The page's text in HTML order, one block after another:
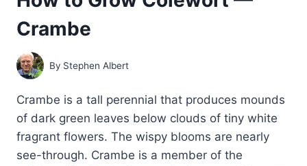
Crambe
By Stephen Albert
Crambe is a tall perennial that produces mounds
of dark green leaves below clouds of tiny white
fragrant flowers. The wispy blooms are nearly
see-through. Crambe is a member of the